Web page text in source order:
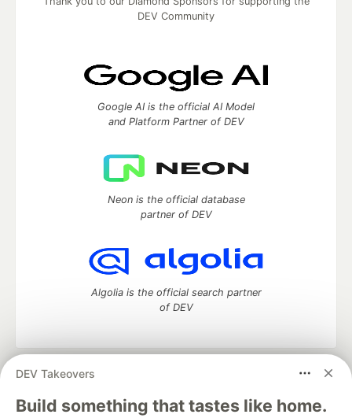
DEV Takeovers
Build something that tastes like home.
DEV Community
Google AI is the official AI Model
and Platform Partner of DEV
Neon is the official database
partner of DEV
Algolia is the official search partner
of DEV
DEV Community
— A space to discuss and keep up software
development and manage your software career
Home
DEV Challenges DEV++ Videos